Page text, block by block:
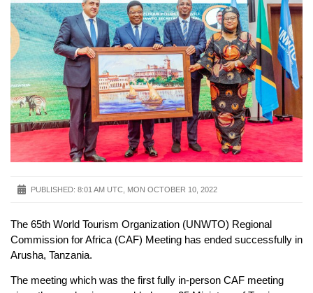
PUBLISHED: 8:01 AM UTC, MON OCTOBER 10, 2022
The 65th World Tourism Organization (UNWTO) Regional
Commission for Africa (CAF) Meeting has ended successfully in
Arusha, Tanzania.
The meeting which was the first fully in-person CAF meeting